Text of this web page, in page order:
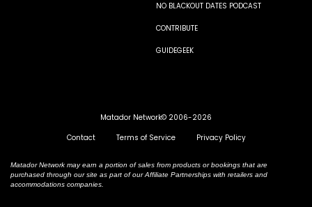
NO BLACKOUT DATES PODCAST
CONTRIBUTE
GUIDEGEEK
Matador Network© 2006-2026
Contact
Terms of Service Privacy Policy
Matador Network may earn a portion of sales from products or bookings that are
purchased through our site as part of our Affiliate Partnerships with retailers and
accommodations companies.